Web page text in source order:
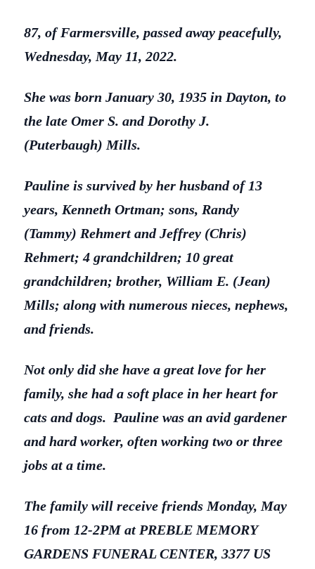
87, of Farmersville, passed away peacefully,
Wednesday, May 11, 2022.
She was born January 30, 1935 in Dayton, to
the late Omer S. and Dorothy J.
(Puterbaugh) Mills.
Pauline is survived by her husband of 13
years, Kenneth Ortman; sons, Randy
(Tammy) Rehmert and Jeffrey (Chris)
Rehmert; 4 grandchildren; 10 great
grandchildren; brother, William E. (Jean)
Mills; along with numerous nieces, nephews,
and friends.
Not only did she have a great love for her
family, she had a soft place in her heart for
cats and dogs. Pauline was an avid gardener
and hard worker, often working two or three
jobs at a time.
The family will receive friends Monday, May
16 from 12-2PM at PREBLE MEMORY
GARDENS FUNERAL CENTER, 3377 US